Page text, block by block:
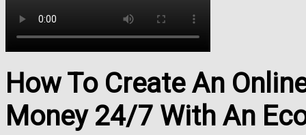
How To Create An
Money 24/7 With An